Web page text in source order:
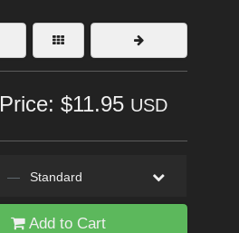
Price: $11.95 USD
— Standard
Add to Cart